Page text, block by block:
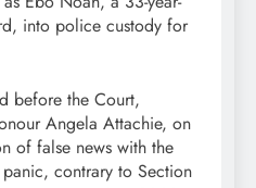
into police custody for
before the Court,
Angela Attachie, on
of false news with the
contrary to Section